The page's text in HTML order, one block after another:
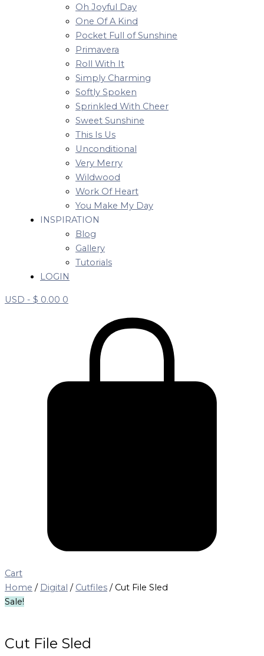
Oh Joyful Day
One Of A Kind
Pocket Full of Sunshine
Primavera
Roll With It
Simply Charming
Softly Spoken
Sprinkled With Cheer
Sweet Sunshine
This Is Us
Unconditional
Very Merry
Wildwood
Work Of Heart
You Make My Day
INSPIRATION
Blog
Gallery
Tutorials
LOGIN
USD - $ 0.00 0
Cart
Home / Digital / Cutfiles / Cut File Sled
Sale!
Cut File Sled